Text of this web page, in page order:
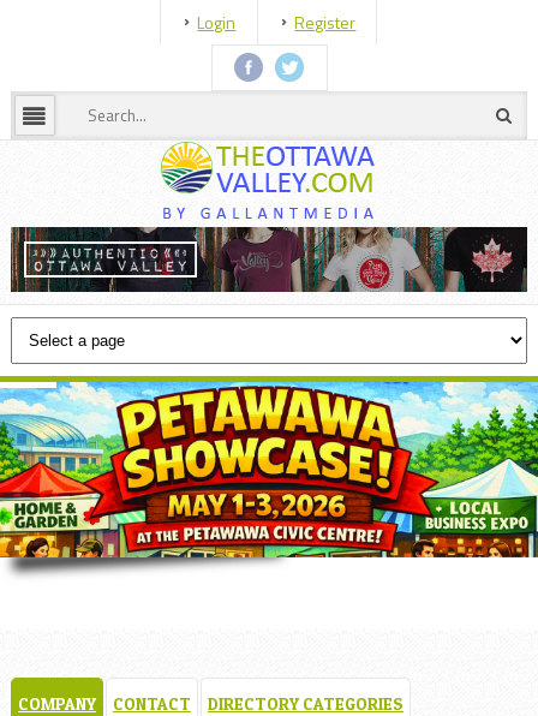
Login Register
COMPANY CONTACT DIRECTORY CATEGORIES